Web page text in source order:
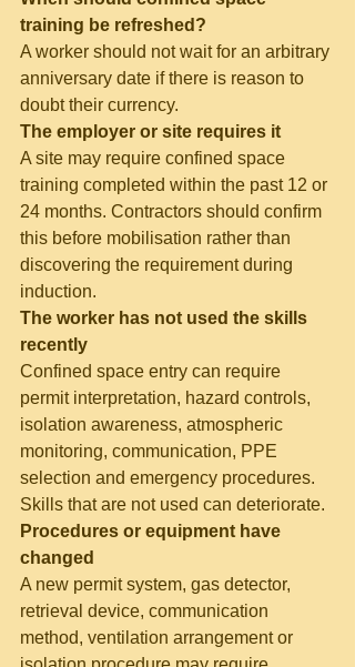
training be refreshed?
A worker should not wait for an arbitrary
anniversary date if there is reason to
doubt their currency.
The employer or site requires it
A site may require confined space
training completed within the past 12 or
24 months. Contractors should confirm
this before mobilisation rather than
discovering the requirement during
induction.
The worker has not used the skills
recently
Confined space entry can require
permit interpretation, hazard controls,
isolation awareness, atmospheric
monitoring, communication, PPE
selection and emergency procedures.
Skills that are not used can deteriorate.
Procedures or equipment have
changed
A new permit system, gas detector,
retrieval device, communication
method, ventilation arrangement or